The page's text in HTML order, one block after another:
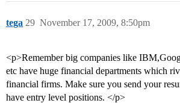
tega November 17, 2009, 8:50pm
29
<p>Remember big companies like
etc have huge financial departments which
financial firms. Make sure you send your
have entry level positions. </p>